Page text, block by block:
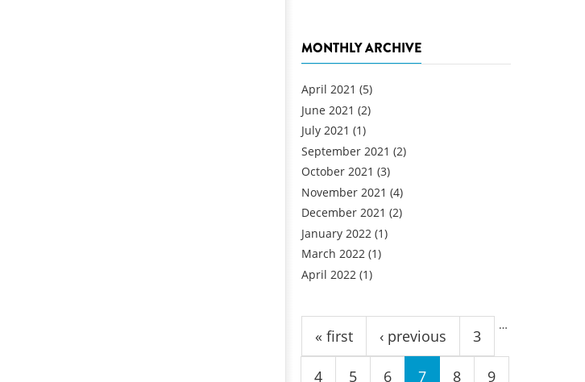
MONTHLY ARCHIVE
April 2021 (5)
June 2021 (2)
July 2021 (1)
September 2021 (2)
October 2021 (3)
November 2021 (4)
December 2021 (2)
January 2022 (1)
March 2022 (1)
April 2022 (1)
Pages
« first ‹ previous
…
3
4 5 6 7 8 9